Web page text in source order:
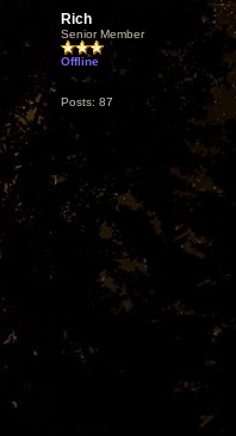
Rich
Senior Member
Offline
Posts: 87